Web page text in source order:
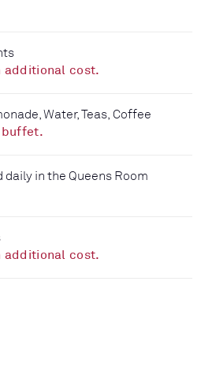
additional cost.
Water, Teas, Coffee
buffet.
in the Queens Room
additional cost.